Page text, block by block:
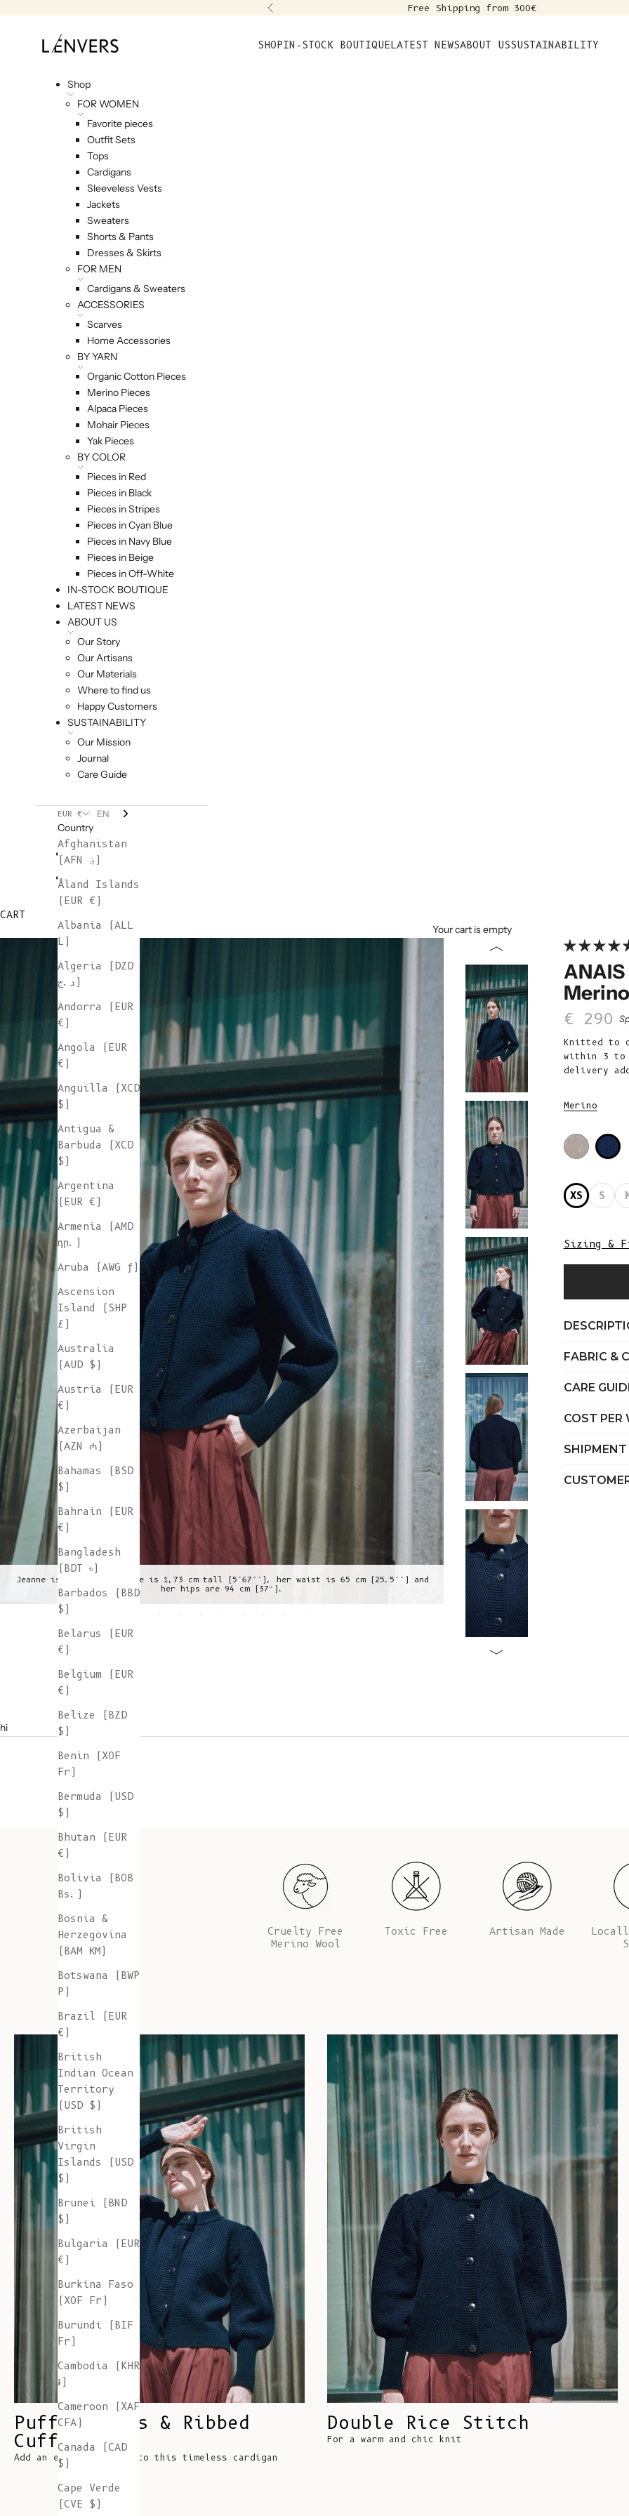
Previous Free Shipping from 300€
L'ENVERS SHOPIN-STOCK BOUTIQUELATEST NEWSABOUT USSUSTAINABILITY
Shop
FOR WOMEN
Favorite pieces
Outfit Sets
Tops
Cardigans
Sleeveless Vests
Jackets
Sweaters
Shorts & Pants
Dresses & Skirts
FOR MEN
Cardigans & Sweaters
ACCESSORIES
Scarves
Home Accessories
BY YARN
Organic Cotton Pieces
Merino Pieces
Alpaca Pieces
Mohair Pieces
Yak Pieces
BY COLOR
Pieces in Red
Pieces in Black
Pieces in Stripes
Pieces in Cyan Blue
Pieces in Navy Blue
Pieces in Beige
Pieces in Off-White
IN-STOCK BOUTIQUE
LATEST NEWS
ABOUT US
Our Story
Our Artisans
Our Materials
Where to find us
Happy Customers
SUSTAINABILITY
Our Mission
Journal
Care Guide
EUR €
Country
Afghanistan
(AFN ؋)
Åland Islands
(EUR €)
Albania (ALL
L)
Algeria (DZD
د.ج)
Andorra (EUR
€)
Angola (EUR
€)
Anguilla (XCD
$)
Antigua &
Barbuda (XCD
$)
Argentina
(EUR €)
Armenia (AMD
դր.)
Aruba (AWG ƒ)
Ascension
Island (SHP
£)
Australia
(AUD $)
Austria (EUR
€)
Azerbaijan
(AZN ₼)
Bahamas (BSD
$)
Bahrain (EUR
€)
Bangladesh
(BDT ৳)
Barbados (BBD
$)
Belarus (EUR
€)
Belgium (EUR
€)
Belize (BZD
$)
Benin (XOF
Fr)
Bermuda (USD
$)
Bhutan (EUR
€)
Bolivia (BOB
Bs.)
Bosnia &
Herzegovina
(BAM КМ)
Botswana (BWP
P)
Brazil (EUR
€)
British
Indian Ocean
Territory
(USD $)
British
Virgin
Islands (USD
$)
Brunei (BND
$)
Bulgaria (EUR
€)
Burkina Faso
(XOF Fr)
Burundi (BIF
Fr)
Cambodia (KHR
៛)
Cameroon (XAF
CFA)
Canada (CAD
$)
Cape Verde
(CVE $)
EN
CART
Your cart is empty
Jeanne is wearing a S, she is 1,73 cm tall (5’67’’), her waist is 65 cm (25.5’’) and
her hips are 94 cm (37”).
Jeanne is wearing a S, she is
Sale
€ 290
Knitted to
within 3 to
delivery
Merino
XS S
Sizing &
FABRIC &
CARE
COST PER
hi
Cruelty Free
Merino Wool
Toxic Free Artisan Made
Puff Sleeves & Ribbed
Cuffs
Add an element of fun to this timeless cardigan
Double Rice Stitch
For a warm and chic knit